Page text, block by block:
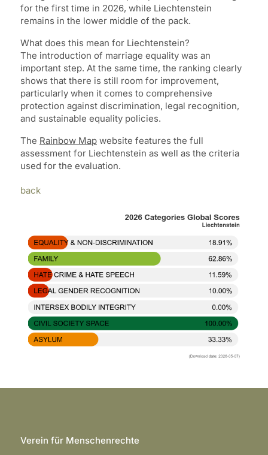
for the first time in 2026, while Liechtenstein
remains in the lower middle of the pack.
What does this mean for Liechtenstein?
The introduction of marriage equality was an
important step. At the same time, the ranking clearly
shows that there is still room for improvement,
particularly when it comes to comprehensive
protection against discrimination, legal recognition,
and sustainable equality policies.
The Rainbow Map website features the full
assessment for Liechtenstein as well as the criteria
used for the evaluation.
back
Verein für Menschenrechte